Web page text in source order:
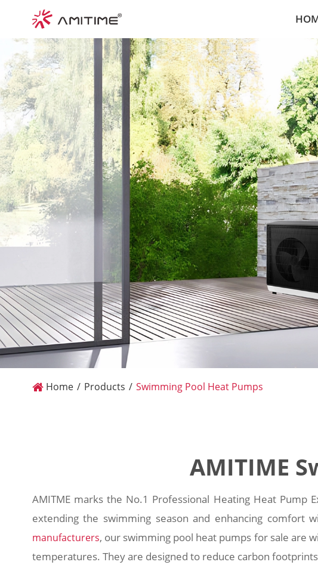
Home Products Swimming Pool Heat Pumps
AMITIME
AMITME marks the No.1 Professional Heating Heat
extending the swimming season and enhancing
manufacturers, our swimming pool heat pumps for sale are
temperatures. They are designed to reduce carbon